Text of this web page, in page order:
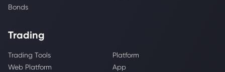
Bonds
Trading
Trading Tools
Platform
Web Platform
App